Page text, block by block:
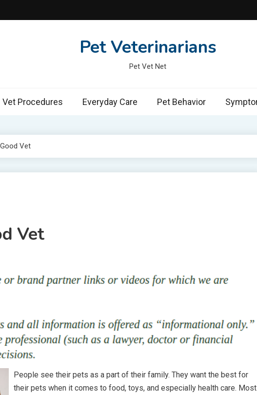
Pet Veterinarians
Pet Vet Net
Vet Procedures Everyday Care Pet Behavior
Vet
Vet
People see their pets as a part of their family. They want the best for
their pets when it comes to food, toys, and especially health care. Most